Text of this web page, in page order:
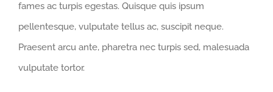
fames ac turpis egestas. Quisque quis ipsum
pellentesque, vulputate tellus ac, suscipit neque.
Praesent arcu ante, pharetra nec turpis sed, malesuada
vulputate tortor.